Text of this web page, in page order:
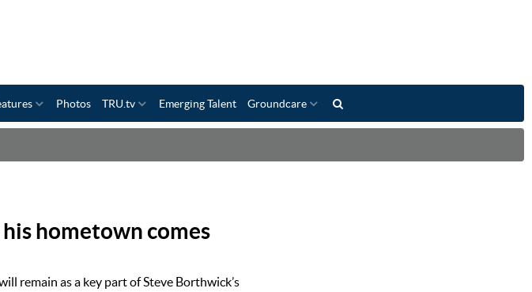
Photos TRU.tv Emerging Talent Groundcare
hometown comes
remain as a key part of Steve Borthwick’s